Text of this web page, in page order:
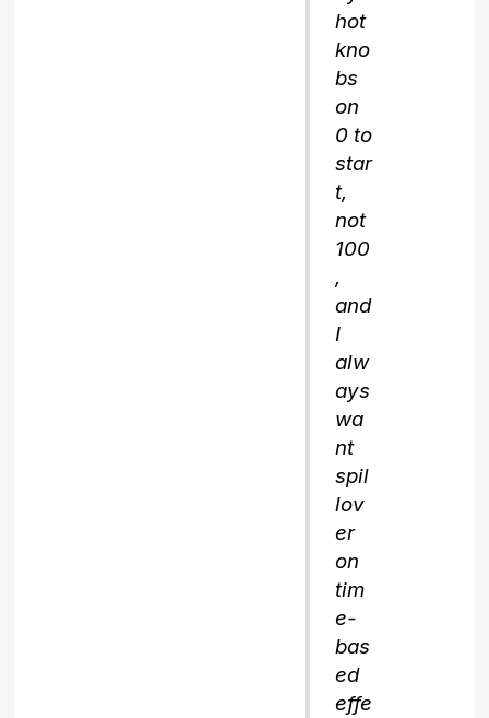
hot
kno
bs
on
0 to
star
t,
not
100
,
and
I
alw
ays
wa
nt
spil
lov
er
on
tim
e-
bas
ed
effe